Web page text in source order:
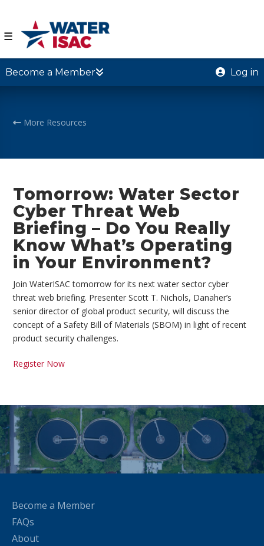
☰
Become a Member Log in
More Resources
Tomorrow: Water Sector
Cyber Threat Web
Briefing – Do You Really
Know What’s Operating
in Your Environment?
Join WaterISAC tomorrow for its next water sector cyber
threat web briefing. Presenter Scott T. Nichols, Danaher’s
senior director of global product security, will discuss the
concept of a Safety Bill of Materials (SBOM) in light of recent
product security challenges.
Register Now
Become a Member
FAQs
About